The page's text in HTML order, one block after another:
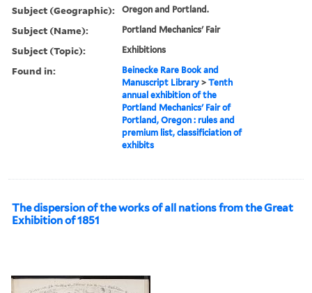
Subject (Geographic): Oregon and Portland.
Subject (Name): Portland Mechanics' Fair
Subject (Topic): Exhibitions
Found in:
Beinecke Rare Book and
Manuscript Library >Tenth
annual exhibition of the
Portland Mechanics' Fair of
Portland, Oregon : rules and
premium list, classificiation of
exhibits
The dispersion of the works of all nations from the Great
Exhibition of 1851